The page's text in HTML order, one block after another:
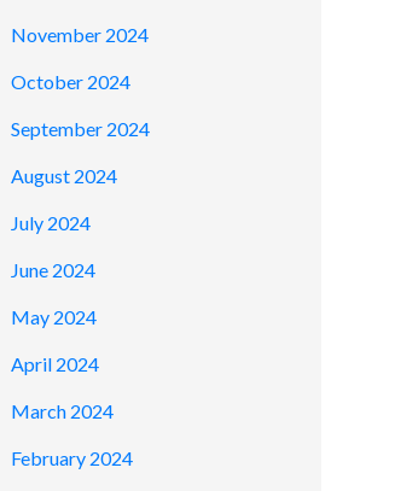
November 2024
October 2024
September 2024
August 2024
July 2024
June 2024
May 2024
April 2024
March 2024
February 2024